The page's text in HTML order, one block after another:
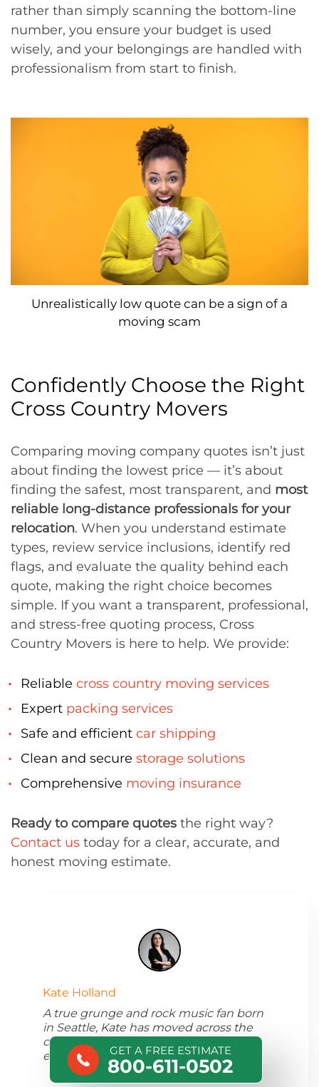
rather than simply scanning the bottom-line
number, you ensure your budget is used
wisely, and your belongings are handled with
professionalism from start to finish.
Unrealistically low quote can be a sign of a
moving scam
Confidently Choose the Right
Cross Country Movers
Comparing moving company quotes isn’t just
about finding the lowest price — it’s about
finding the safest, most transparent, and most
reliable long-distance professionals for your
relocation. When you understand estimate
types, review service inclusions, identify red
flags, and evaluate the quality behind each
quote, making the right choice becomes
simple. If you want a transparent, professional,
and stress-free quoting process, Cross
Country Movers is here to help. We provide:
Reliable cross country moving services
Expert packing services
Safe and efficient car shipping
Clean and secure storage solutions
Comprehensive moving insurance
Ready to compare quotes the right way?
Contact us today for a clear, accurate, and
honest moving estimate.
Kate Holland
A true grunge and rock music fan born
in Seattle, Kate has moved across the
country and started writing about her
experience. GET A FREE ESTIMATE
800-611-0502